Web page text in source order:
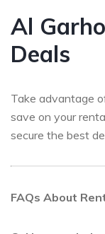
Al
Deals
Take advantage
save on your
secure the best
FAQs About